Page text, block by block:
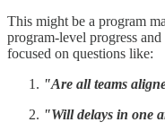
This might be a program
program-level progress
focused on questions like:
"Are all teams
"Will delays in one